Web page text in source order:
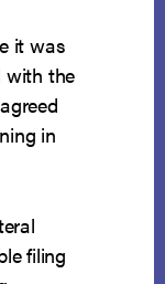
it was
with the
in
filing